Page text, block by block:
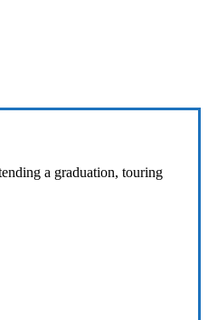
a graduation, touring